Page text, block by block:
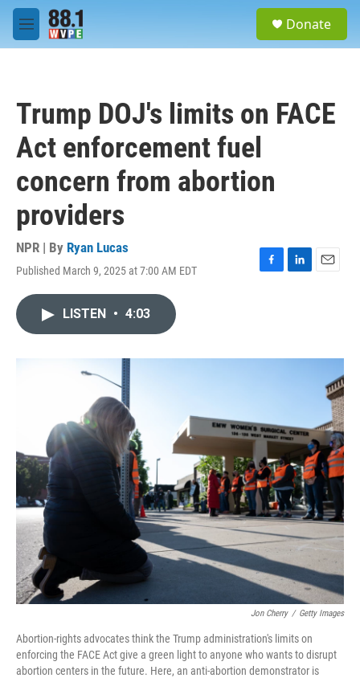
Skip to main content
M
e
Donate
Trump DOJ's limits on FACE
Act enforcement fuel
concern from abortion
providers
NPR | By Ryan Lucas
Published March 9, 2025 at 7:00 AM EDT
F
o
L
I
E
LISTEN • 4:03
Jon Cherry / Getty Images
Abortion-rights advocates think the Trump administration's limits on
enforcing the FACE Act give a green light to anyone who wants to disrupt
abortion centers in the future. Here, an anti-abortion demonstrator is